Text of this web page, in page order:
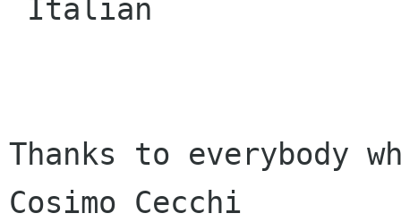
Thanks to everybody
Cosimo Cecchi